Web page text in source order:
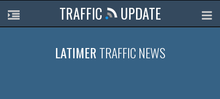
TRAFFIC UPDATE
LATIMERTRAFFIC NEWS